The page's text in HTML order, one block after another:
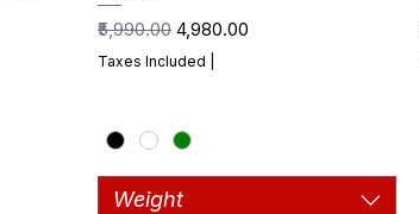
Regular Price
₹5,990.00 Sale Price
₹4,980.00
Taxes Included
Weight